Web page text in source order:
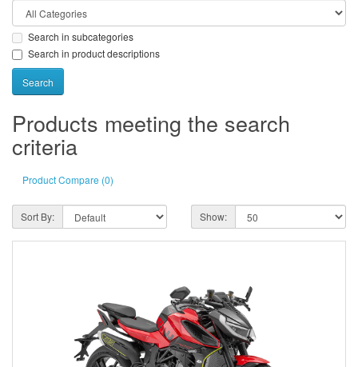
Search in subcategories
Search in product descriptions
Products meeting the search
criteria
Product Compare (0)
Sort By: Show: